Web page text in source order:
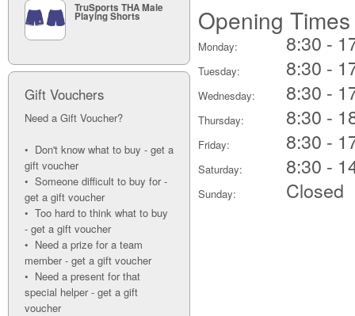
Opening Times
Monday: 8:30 -
Tuesday: 8:30 -
Wednesday: 8:30 -
Thursday: 8:30 -
Friday: 8:30 -
Saturday: 8:30 -
Sunday: Closed
TruSports THA Male
Playing Shorts
Gift Vouchers
Need a Gift Voucher?
• Don't know what to buy - get a
gift voucher
• Someone difficult to buy for -
get a gift voucher
• Too hard to think what to buy
- get a gift voucher
• Need a prize for a team
member - get a gift voucher
• Need a present for that
special helper - get a gift
voucher